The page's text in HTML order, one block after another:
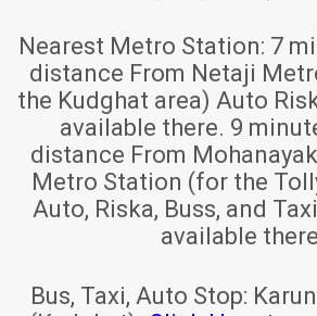
Nearest Metro Station: 7
distance From Netaji
the Kudghat area) Auto
available there. 9
distance From
Metro Station (for the
Auto, Riska, Buss, and
available
Bus, Taxi, Auto Stop: